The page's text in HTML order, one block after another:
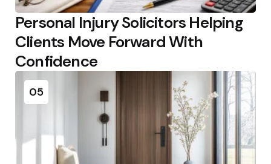
Personal Injury Solicitors Helping
Clients Move Forward With
Confidence
05